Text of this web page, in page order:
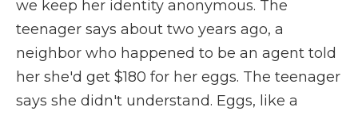
we keep her identity anonymous. The
teenager says about two years ago, a
neighbor who happened to be an agent told
her she'd get $180 for her eggs. The teenager
says she didn't understand. Eggs, like a